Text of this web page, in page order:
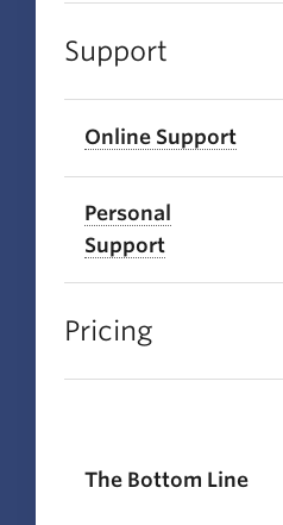
Support
Online Support
Personal
Support
Pricing
The Bottom Line